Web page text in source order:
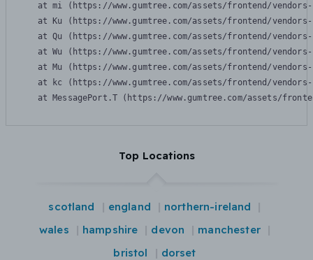
at mi (https://www.gumtree.com/assets/frontend/
at Ku (https://www.gumtree.com/assets/frontend/
at Qu (https://www.gumtree.com/assets/frontend/
at Wu (https://www.gumtree.com/assets/frontend/
at Mu (https://www.gumtree.com/assets/frontend/
at kc (https://www.gumtree.com/assets/frontend/
at MessagePort.T (https://www.gumtree.com/assets/
Top Locations
scotland england
northern-ireland
wales
hampshire devon
manchester
bristol
dorset